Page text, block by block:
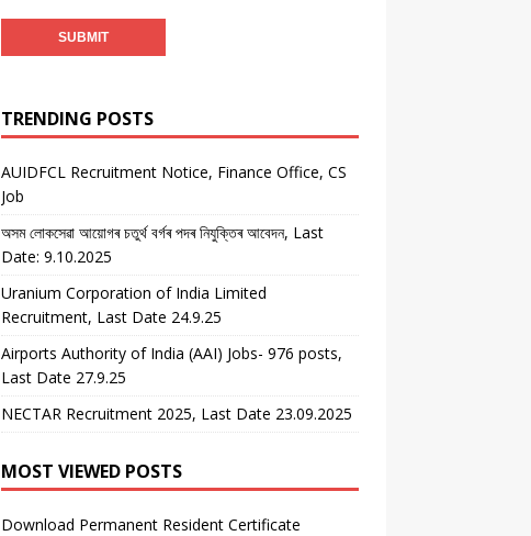
TRENDING POSTS
AUIDFCL Recruitment Notice, Finance Office, CS
Job
অসম লোকসেৱা আয়োগৰ চতুৰ্থ বৰ্গৰ পদৰ নিযুক্তিৰ আবেদন, Last
Date: 9.10.2025
Uranium Corporation of India Limited
Recruitment, Last Date 24.9.25
Airports Authority of India (AAI) Jobs- 976 posts,
Last Date 27.9.25
NECTAR Recruitment 2025, Last Date 23.09.2025
MOST VIEWED POSTS
Download Permanent Resident Certificate